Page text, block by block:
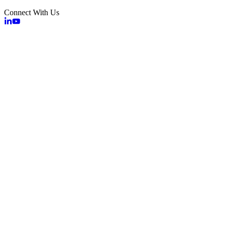
Connect With Us